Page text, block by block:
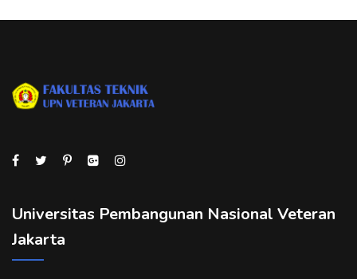
Universitas Pembangunan Nasional Veteran
Jakarta